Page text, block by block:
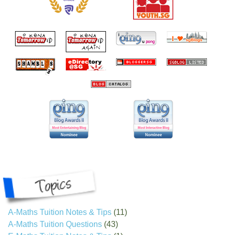
A-Maths Tuition Notes & Tips (11)
A-Maths Tuition Questions (43)